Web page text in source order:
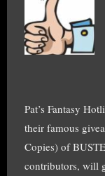
Pat’s Fantasy
their famous
Copies) of
contributors, will